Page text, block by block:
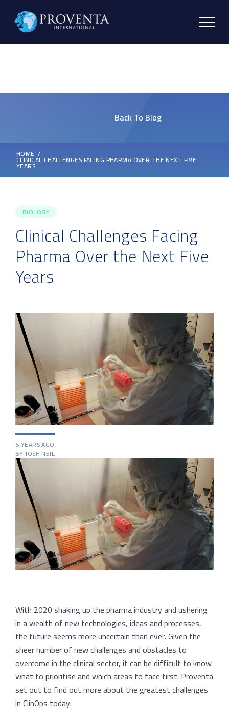
Back To Blog
HOME
CLINICAL CHALLENGES FACING PHARMA OVER THE NEXT FIVE
YEARS
BIOLOGY
Clinical Challenges Facing
Pharma Over the Next Five
Years
6 YEARS AGO
BY JOSH NEIL
With 2020 shaking up the pharma industry and ushering
in a wealth of new technologies, ideas and processes,
the future seems more uncertain than ever. Given the
sheer number of new challenges and obstacles to
overcome in the clinical sector, it can be difficult to know
what to prioritise and which areas to face first. Proventa
set out to find out more about the greatest challenges
in ClinOps today.